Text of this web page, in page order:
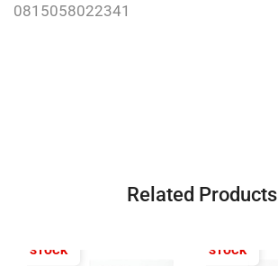
0815058022341
Related Products
OF STOCK OUT OF STOCK